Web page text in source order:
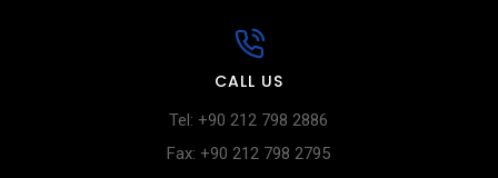
CALL US
Tel: +90 212 798 2886
Fax: +90 212 798 2795